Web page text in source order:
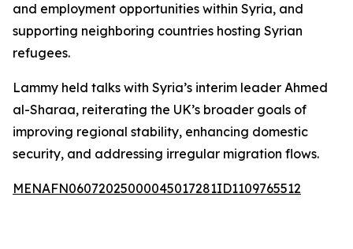
and employment opportunities within Syria, and
supporting neighboring countries hosting Syrian
refugees.
Lammy held talks with Syria’s interim leader Ahmed
al-Sharaa, reiterating the UK’s broader goals of
improving regional stability, enhancing domestic
security, and addressing irregular migration flows.
MENAFN06072025000045017281ID1109765512